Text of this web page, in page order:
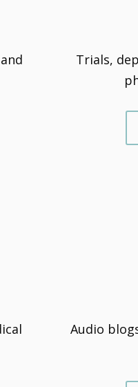
Trials,
Audio